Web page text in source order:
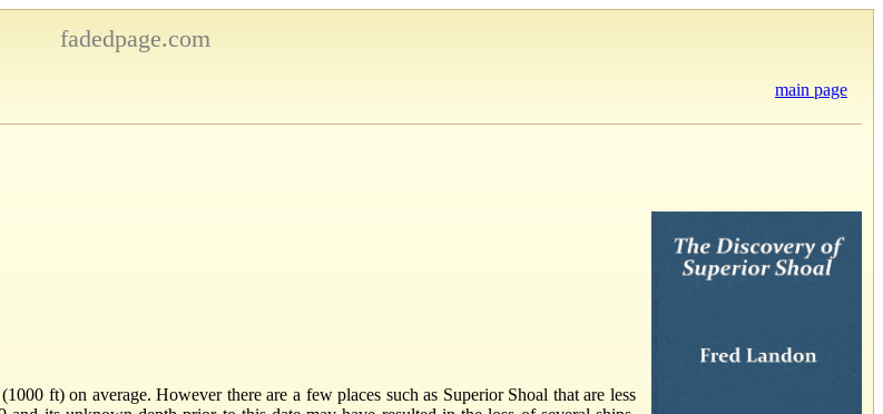
fadedpage.com
main page
ft) on average. However there are a few places such as Superior Shoal that are less